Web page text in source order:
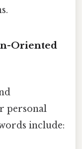
Oriented
personal
include: